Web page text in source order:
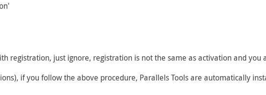
registration, just ignore, registration is not the same as activation and you
if you follow the above procedure, Parallels Tools are automatically